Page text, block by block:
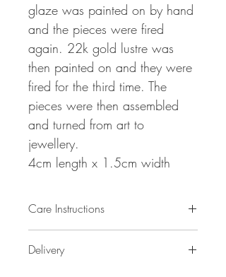
glaze was painted on by hand
and the pieces were fired
again. 22k gold lustre was
then painted on and they were
fired for the third time. The
pieces were then assembled
and turned from art to
jewellery.
4cm length x 1.5cm width
Care Instructions
sleeping.
Delivery